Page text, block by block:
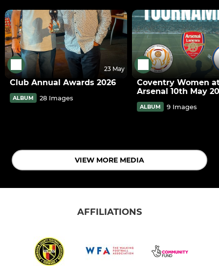
23 May
Club Annual Awards 2026
ALBUM 28 Images
Coventry Women
Arsenal 10th May
ALBUM 9 Images
VIEW MORE MEDIA
AFFILIATIONS